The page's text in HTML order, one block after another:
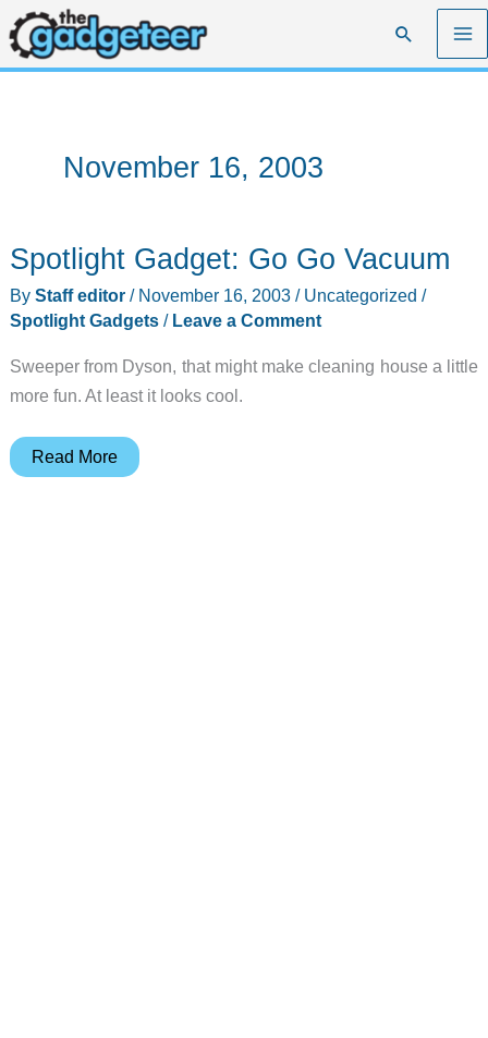
Skip
to
content
Search
November 16, 2003
Spotlight Gadget: Go Go Vacuum
By Staff editor / November 16, 2003/ Uncategorized /
Spotlight Gadgets/ Leave a Comment
Sweeper from Dyson, that might make cleaning house a little
more fun. At least it looks cool.
Spotlight
Read More